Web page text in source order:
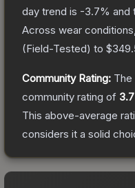
day trend is -3.7% and
Across wear
(Field-Tested) to
Community Rating: The
community rating of 3.7
This above-average
considers it a solid